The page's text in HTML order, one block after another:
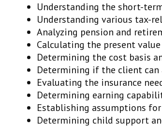
Understanding the short-
Understanding various tax-
Analyzing pension and
Calculating the present
Determining the cost basis
Determining if the client
Evaluating the insurance
Determining earning
Establishing assumptions
Determining child support